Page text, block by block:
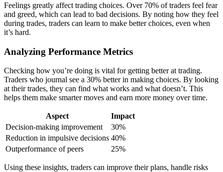
Feelings greatly affect trading choices. Over 70% of traders feel fear
and greed, which can lead to bad decisions. By noting how they feel
during trades, traders can learn to make better choices, even when
it’s hard.
Analyzing Performance Metrics
Checking how you’re doing is vital for getting better at trading.
Traders who journal see a 30% better in making choices. By looking
at their trades, they can find what works and what doesn’t. This
helps them make smarter moves and earn more money over time.
Aspect
Impact
Decision-making improvement
30%
Reduction in impulsive decisions 40%
Outperformance of peers
25%
Using these insights, traders can improve their plans, handle risks